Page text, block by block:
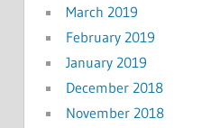
March 2019
February 2019
January 2019
December 2018
November 2018